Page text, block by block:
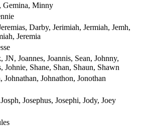
Gemina, Minny
Darby, Jerimiah, Jermiah, Jemh,
Jeremia
JN, Joannes, Joannis, Sean, Johnny,
Johnie, Shane, Shan, Shaun, Shawn
Johnathan, Johnathon, Jonothan
Josephus, Josephi, Jody, Joey